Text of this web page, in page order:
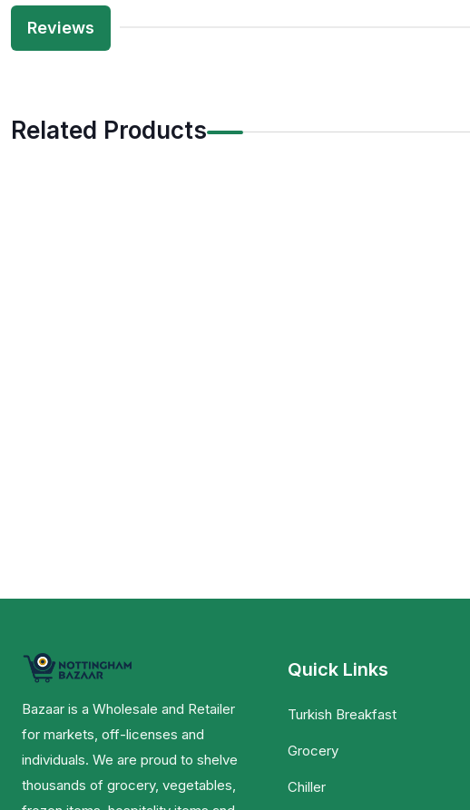
Reviews
Related Products
Bazaar is a Wholesale and Retailer
for markets, off-licenses and
individuals. We are proud to shelve
thousands of grocery, vegetables,
Quick Links
Turkish Breakfast
Grocery
Chiller